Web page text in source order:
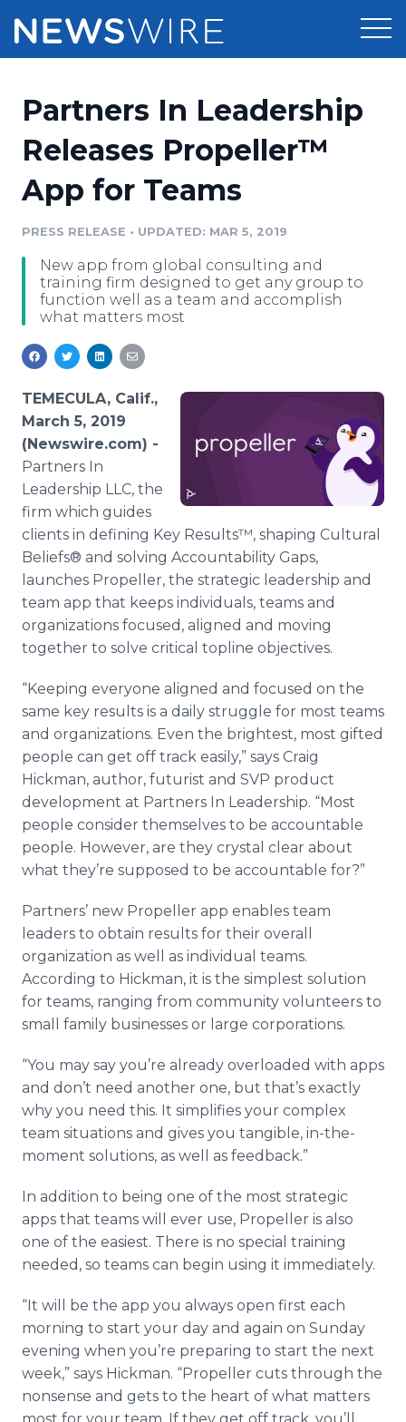
Press Release Distribution
Press Release Optimizer
Media Database
Media Pitching
Media Room
Pricing
Customer Stories
Resources
Education
Blog
PR & Earned Media Planner
For Journalists
RSS Feeds
Support
Newsroom
Partners In Leadership
Releases Propeller™
App for Teams
PRESS RELEASE • UPDATED: MAR 5, 2019
New app from global consulting and
training firm designed to get any group to
function well as a team and accomplish
what matters most
TEMECULA, Calif.,
March 5, 2019
(Newswire.com) -
Partners In
Leadership LLC, the
firm which guides
clients in defining Key Results™, shaping Cultural
Beliefs® and solving Accountability Gaps,
launches Propeller, the strategic leadership and
team app that keeps individuals, teams and
organizations focused, aligned and moving
together to solve critical topline objectives.
“Keeping everyone aligned and focused on the
same key results is a daily struggle for most teams
and organizations. Even the brightest, most gifted
people can get off track easily,” says Craig
Hickman, author, futurist and SVP product
development at Partners In Leadership. “Most
people consider themselves to be accountable
people. However, are they crystal clear about
what they’re supposed to be accountable for?”
Partners’ new Propeller app enables team
leaders to obtain results for their overall
organization as well as individual teams.
According to Hickman, it is the simplest solution
for teams, ranging from community volunteers to
small family businesses or large corporations.
“You may say you’re already overloaded with apps
and don’t need another one, but that’s exactly
why you need this. It simplifies your complex
team situations and gives you tangible, in-the-
moment solutions, as well as feedback.”
In addition to being one of the most strategic
apps that teams will ever use, Propeller is also
one of the easiest. There is no special training
needed, so teams can begin using it immediately.
“It will be the app you always open first each
morning to start your day and again on Sunday
evening when you’re preparing to start the next
week,” says Hickman. “Propeller cuts through the
nonsense and gets to the heart of what matters